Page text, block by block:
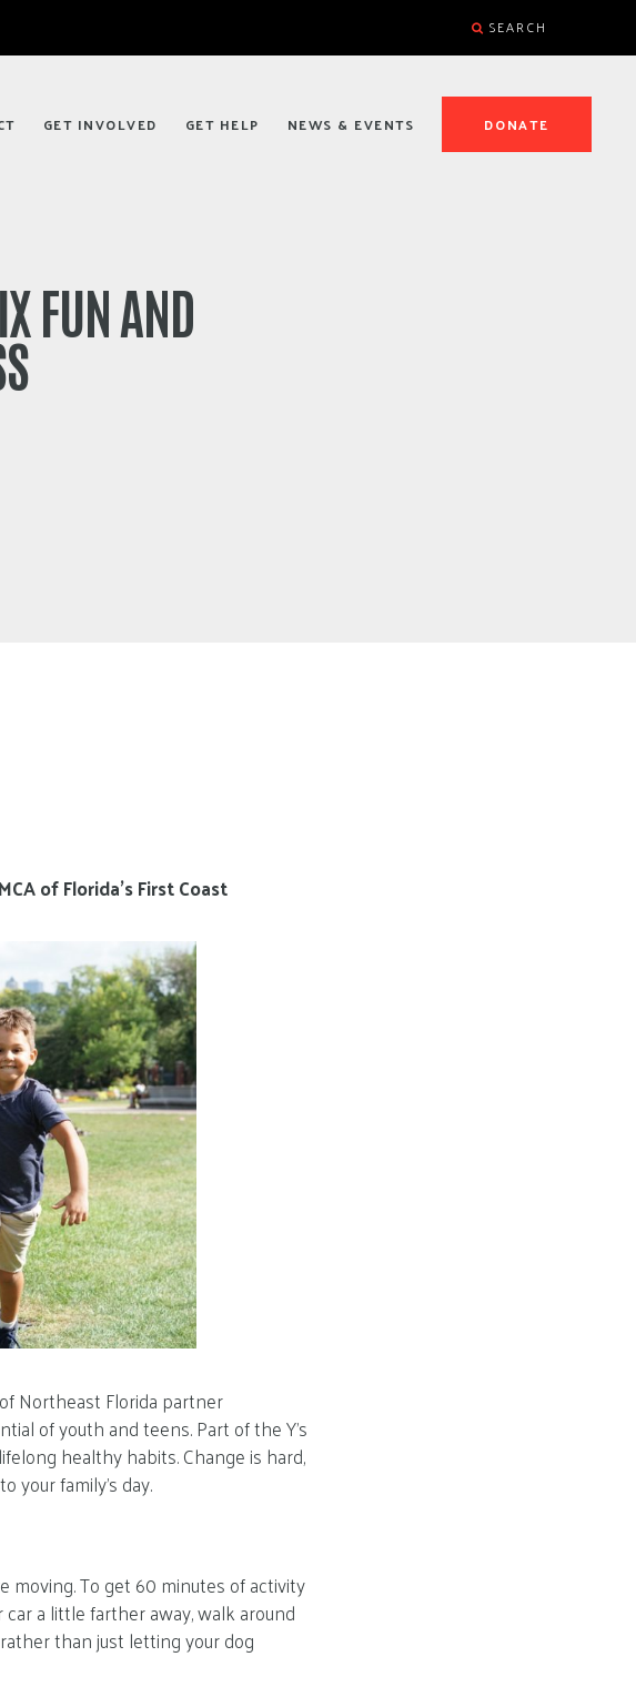
GET INVOLVED GET HELP NEWS & EVENTS DONATE
SEARCH
FUN AND
of Florida’s First Coast
Northeast Florida partner
of youth and teens. Part of the Y’s
healthy habits. Change is hard,
your family’s day.
moving. To get 60 minutes of activity
a little farther away, walk around
than just letting your dog